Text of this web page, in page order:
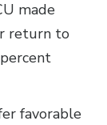
made
return to
favorable